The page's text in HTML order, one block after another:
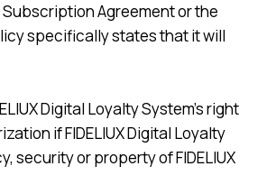
Agreement or the
specifically states that it will
Digital Loyalty System’s right
if FIDELIUX Digital Loyalty
or property of FIDELIUX